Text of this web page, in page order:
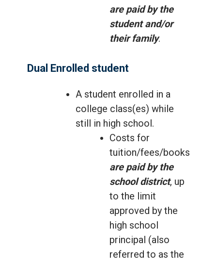
are paid by the
student and/or
their family.
Dual Enrolled student
A student enrolled in a
college class(es) while
still in high school.
Costs for
tuition/fees/books
are paid by the
school district, up
to the limit
approved by the
high school
principal (also
referred to as the